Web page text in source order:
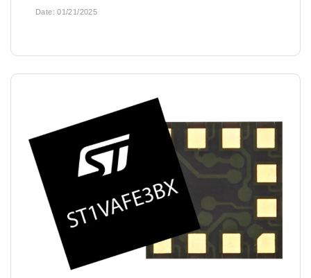
Date:01/21/2025